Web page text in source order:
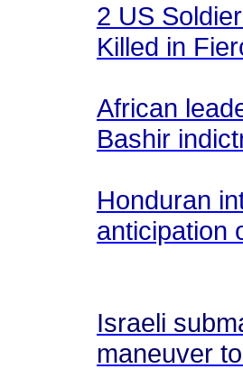
2 US
Killed in
African
Bashir
Honduran
anticipation
Israeli
maneuver